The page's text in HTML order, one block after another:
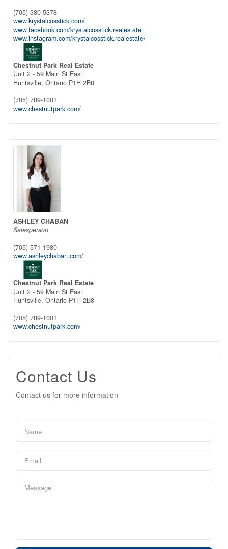
(705) 380-5378
www.krystalcosstick.com/
www.facebook.com/krystalcosstick.realestate
www.instagram.com/krystalcosstick.realestate/
Chestnut Park Real Estate
Unit 2 - 59 Main St East
Huntsville, Ontario P1H 2B8
(705) 789-1001
www.chestnutpark.com/
ASHLEY CHABAN
Salesperson
(705) 571-1980
www.ashleychaban.com/
Chestnut Park Real Estate
Unit 2 - 59 Main St East
Huntsville, Ontario P1H 2B8
(705) 789-1001
www.chestnutpark.com/
Contact Us
Contact us for more information